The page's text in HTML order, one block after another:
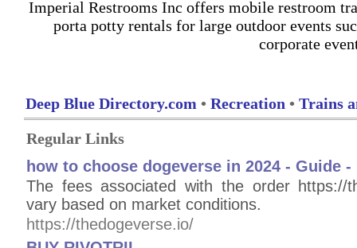
Imperial Restrooms Inc offers mobile restroom
porta potty rentals for large outdoor events
corporate
Deep Blue Directory.com • Recreation • Trains
Regular Links
how to choose dogeverse in 2024 - Guide
The fees associated with the order https://
vary based on market conditions.
https://thedogeverse.io/